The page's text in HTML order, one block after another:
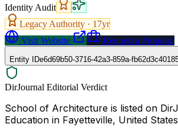
Identity Audit
Legacy Authority · 17yr
Visit Website
Request a Proposal
Entity IDe6d69b50-3716-42a3-859a-
DirJournal Editorial Verdict
School of Architecture is listed on
Education in Fayetteville, United